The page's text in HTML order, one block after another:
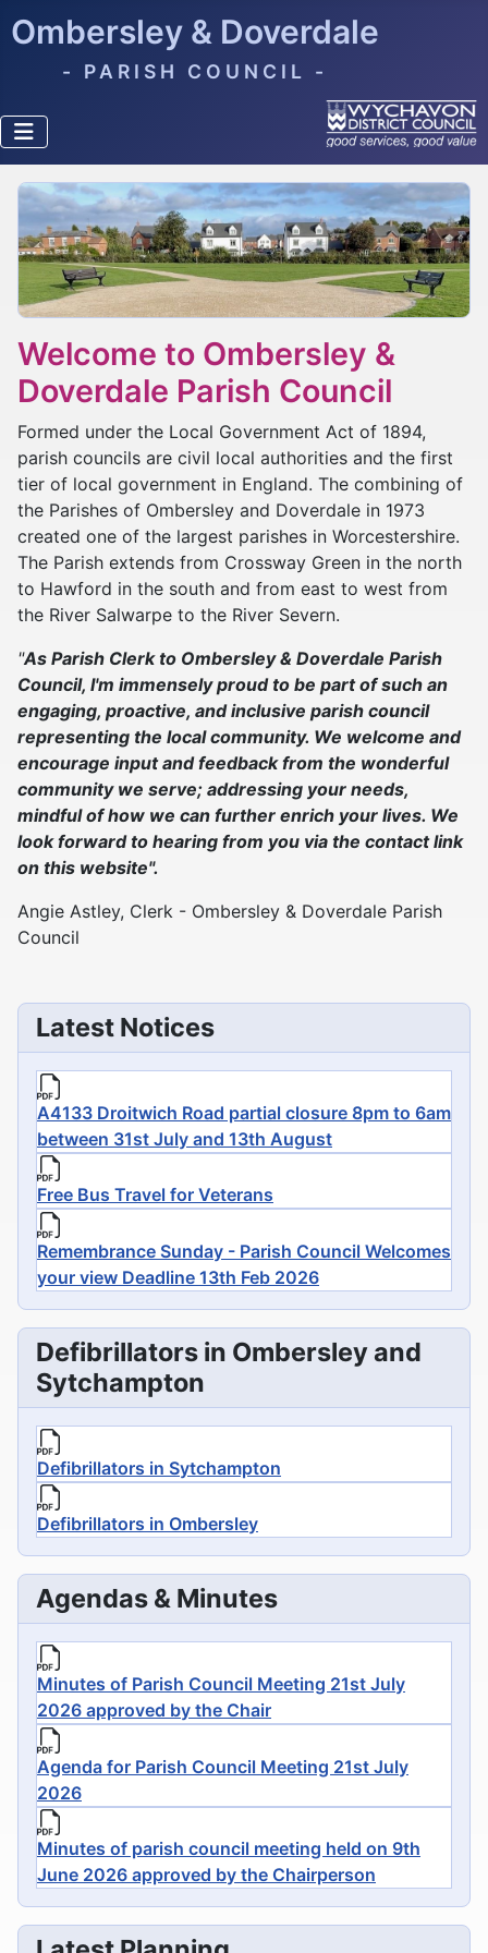
Ombersley & Doverdale
- PARISH COUNCIL -
Welcome to Ombersley &
Doverdale Parish Council
Formed under the Local Government Act of 1894,
parish councils are civil local authorities and the first
tier of local government in England. The combining of
the Parishes of Ombersley and Doverdale in 1973
created one of the largest parishes in Worcestershire.
The Parish extends from Crossway Green in the north
to Hawford in the south and from east to west from
the River Salwarpe to the River Severn.
"As Parish Clerk to Ombersley & Doverdale Parish
Council, I'm immensely proud to be part of such an
engaging, proactive, and inclusive parish council
representing the local community. We welcome and
encourage input and feedback from the wonderful
community we serve; addressing your needs,
mindful of how we can further enrich your lives. We
look forward to hearing from you via the contact link
on this website".
Angie Astley, Clerk - Ombersley & Doverdale Parish
Council
Latest Notices
A4133 Droitwich Road partial closure 8pm to 6am
between 31st July and 13th August
Free Bus Travel for Veterans
Remembrance Sunday - Parish Council Welcomes
your view Deadline 13th Feb 2026
Defibrillators in Ombersley and
Sytchampton
Defibrillators in Sytchampton
Defibrillators in Ombersley
Agendas & Minutes
Minutes of Parish Council Meeting 21st July
2026 approved by the Chair
Agenda for Parish Council Meeting 21st July
2026
Minutes of parish council meeting held on 9th
June 2026 approved by the Chairperson